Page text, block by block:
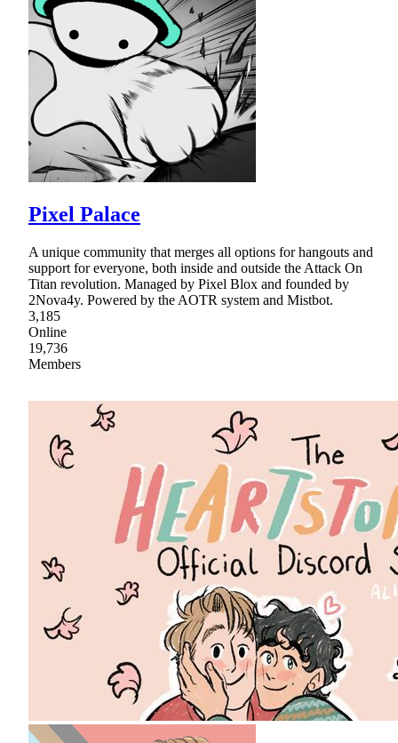
Pixel Palace
A unique community that merges all options for hangouts and
support for everyone, both inside and outside the Attack On
Titan revolution. Managed by Pixel Blox and founded by
2Nova4y. Powered by the AOTR system and Mistbot.
3,185
Online
19,736
Members